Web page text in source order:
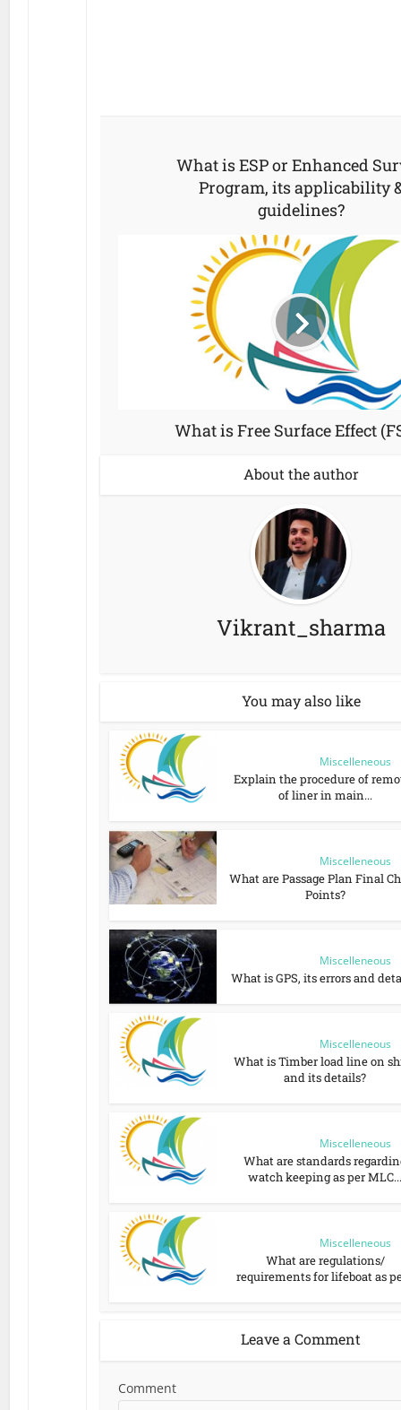
What is ESP or Enhanced
Program, its applicability
guidelines?
What is Free Surface Effect
About the author
Vikrant_sharma
You may also like
Miscelleneous
Explain the procedure of
of liner in main...
Miscelleneous
What are Passage Plan Final
Points?
Miscelleneous
What is GPS, its errors and
Miscelleneous
What is Timber load line on
and its details?
Miscelleneous
What are standards
watch keeping as per
Miscelleneous
What are regulations/
requirements for lifeboat as
Leave a Comment
Comment